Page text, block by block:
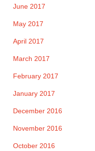
June 2017
May 2017
April 2017
March 2017
February 2017
January 2017
December 2016
November 2016
October 2016